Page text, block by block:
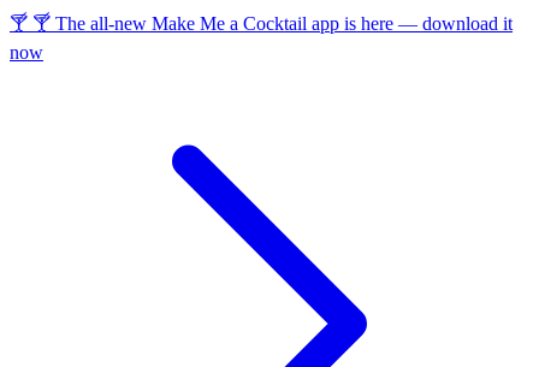
🍸 🍸 The all-new Make Me a Cocktail app is here — download it
now